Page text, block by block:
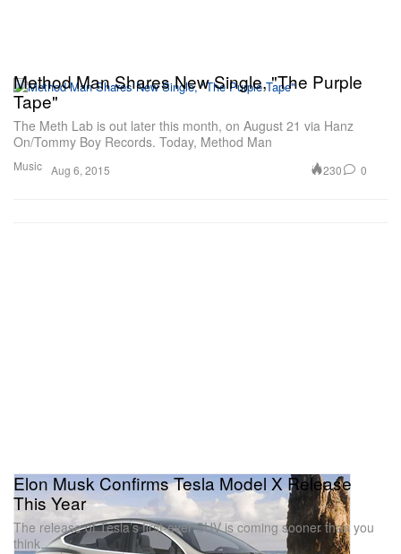
Music
Method Man Shares New Single, "The Purple
Tape"
The Meth Lab is out later this month, on August 21 via Hanz
On/Tommy Boy Records. Today, Method Man
Aug 6, 2015 230 0
Elon Musk Confirms Tesla Model X Release
This Year
The release of Tesla’s first-ever SUV is coming sooner than you
think.